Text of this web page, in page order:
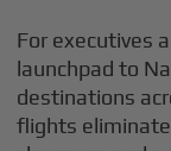
For executives
launchpad to
destinations
flights